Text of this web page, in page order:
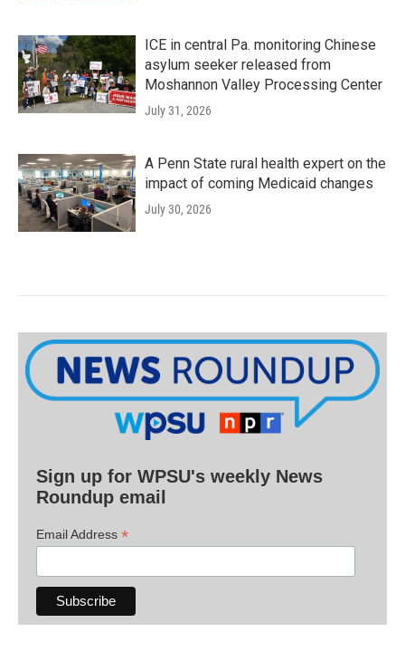
ICE in central Pa. monitoring Chinese
asylum seeker released from
Moshannon Valley Processing Center
July 31, 2026
A Penn State rural health expert on the
impact of coming Medicaid changes
July 30, 2026
Sign up for WPSU's weekly News
Roundup email
Email Address *